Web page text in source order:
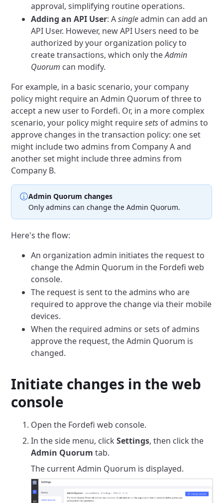
approval, simplifying routine operations.
Adding an API User: Asingleadmin can add an
API User. However, new API Users need to be
authorized by your organization policy to
create transactions, which only theAdmin
Quorum can modify.
For example, in a basic scenario, your company
policy might require an Admin Quorum of three to
accept a new user to Fordefi. Or, in a more complex
scenario, your policy might requiresets of admins to
approve changes in the transaction policy: one set
might include two admins from Company A and
another set might include three admins from
Company B.
Admin Quorum changes
Only admins can change the Admin Quorum.
Here's the flow:
An organization admin initiates the request to
change the Admin Quorum in the Fordefi web
console.
The request is sent to the admins who are
required to approve the change via their mobile
devices.
When the required admins or sets of admins
approve the request, the Admin Quorum is
changed.
Initiate changes in the web
console
Open the Fordefi web console.
In the side menu, clickSettings, then click the
Admin Quorum tab.
The current Admin Quorum is displayed.